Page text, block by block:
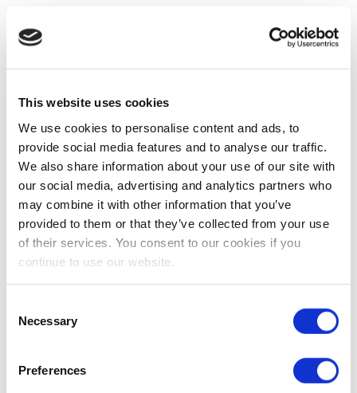
This website uses cookies
We use cookies to personalise content and ads, to
provide social media features and to analyse our traffic.
We also share information about your use of our site with
our social media, advertising and analytics partners who
may combine it with other information that you’ve
provided to them or that they’ve collected from your use
of their services. You consent to our cookies if you
continue to use our website.
Selection
Necessary
Preferences